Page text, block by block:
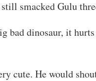
smacked Gulu
bad dinosaur, it
cute. He would